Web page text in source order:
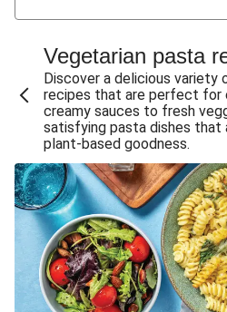
Cheesy Crumbed
Satay Tofu Tacos &
Mexican Black
Sweet-Soy Tofu Bites &
One-Pan Creamy
Pesto & Parmesan
Miso-Glazed Pumpkin &
Easy Indian Veggie
Smokey Fetta Loaded Corn
Rice
Thai Double Tofu &
Vegetarian pasta
Discover a delicious variety
recipes that are perfect for
creamy sauces to fresh
satisfying pasta dishes that
plant-based goodness.